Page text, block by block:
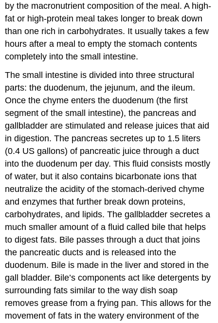
by the macronutrient composition of the meal. A high-
fat or high-protein meal takes longer to break down
than one rich in carbohydrates. It usually takes a few
hours after a meal to empty the stomach contents
completely into the small intestine.
The small intestine is divided into three structural
parts: the duodenum, the jejunum, and the ileum.
Once the chyme enters the duodenum (the first
segment of the small intestine), the pancreas and
gallbladder are stimulated and release juices that aid
in digestion. The pancreas secretes up to 1.5 liters
(0.4 US gallons) of pancreatic juice through a duct
into the duodenum per day. This fluid consists mostly
of water, but it also contains bicarbonate ions that
neutralize the acidity of the stomach-derived chyme
and enzymes that further break down proteins,
carbohydrates, and lipids. The gallbladder secretes a
much smaller amount of a fluid called bile that helps
to digest fats. Bile passes through a duct that joins
the pancreatic ducts and is released into the
duodenum. Bile is made in the liver and stored in the
gall bladder. Bile’s components act like detergents by
surrounding fats similar to the way dish soap
removes grease from a frying pan. This allows for the
movement of fats in the watery environment of the